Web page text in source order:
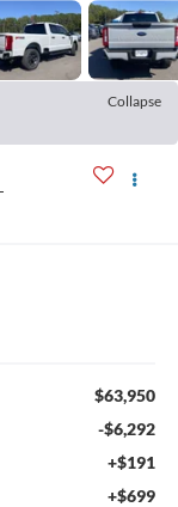
Collapse
$63,950
-$6,292
+$191
+$699